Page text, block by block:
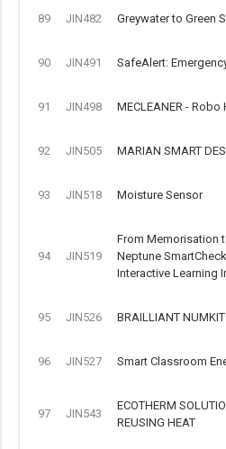
89 JIN482 Greywater to Green
90 JIN491 SafeAlert:
91 JIN498 MECLEANER -
92 JIN505 MARIAN SMART
93 JIN518 Moisture Sensor
94 JIN519
From Memorisation
Neptune
Interactive Learning
95 JIN526 BRAILLIANT NUMKIT
96 JIN527 Smart Classroom
97 JIN543
ECOTHERM
REUSING HEAT